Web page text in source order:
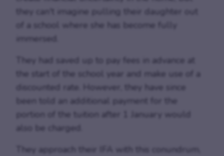
they can't imagine pulling their daughter out
of a school where she has become fully
immersed.
They had saved up to pay fees in advance at
the start of the school year and make use of a
discounted rate. However, they have since
been told an additional payment for the
portion of the tuition after 1 January would
also be charged.
They approach their IFA with this conundrum,